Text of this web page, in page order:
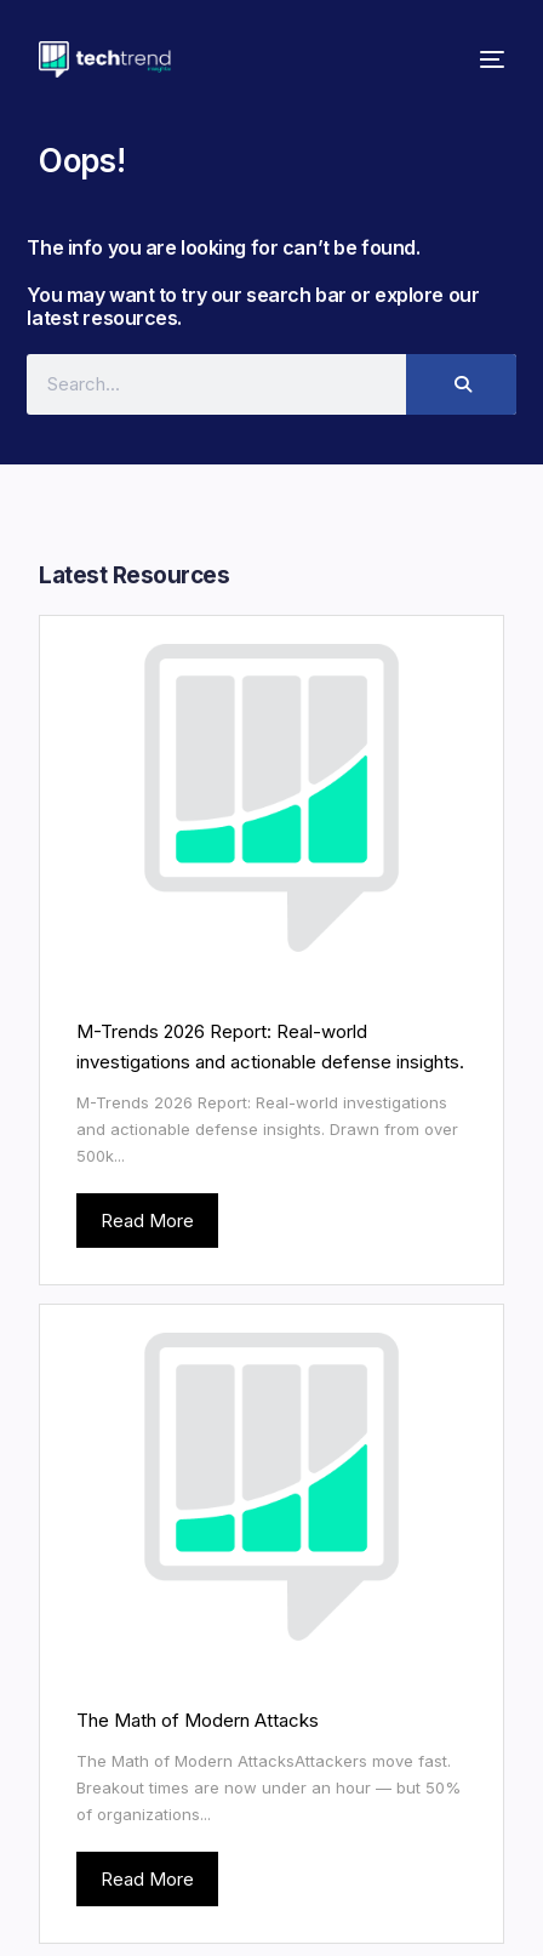
Oops!
The info you are looking for can’t be found. ​
You may want to try our search bar or explore our
latest resources.​​
Latest Resources​
M-Trends 2026 Report: Real-world
investigations and actionable defense insights.
M-Trends 2026 Report: Real-world investigations
and actionable defense insights. Drawn from over
500k...
Read More
The Math of Modern Attacks
The Math of Modern AttacksAttackers move fast.
Breakout times are now under an hour — but 50%
of organizations...
Read More